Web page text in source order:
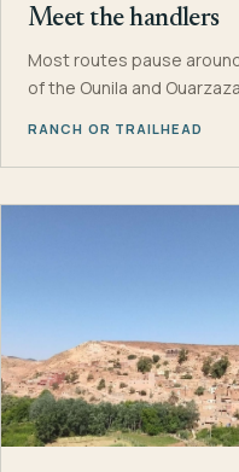
Meet the handlers
Most routes pause
of the Ounila and
RANCH OR TRAILHEAD